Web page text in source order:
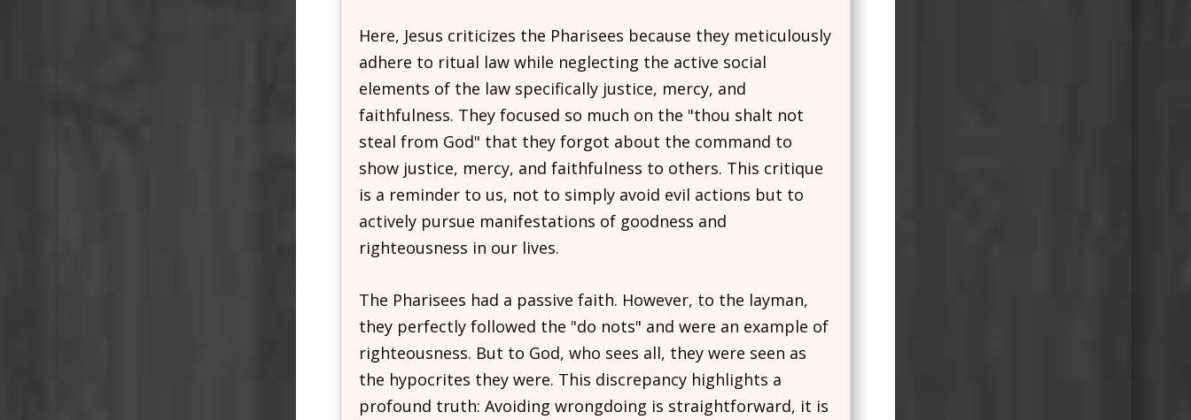
Here, Jesus criticizes the Pharisees because they meticulously
adhere to ritual law while neglecting the active social
elements of the law specifically justice, mercy, and
faithfulness. They focused so much on the "thou shalt not
steal from God" that they forgot about the command to
show justice, mercy, and faithfulness to others. This critique
is a reminder to us, not to simply avoid evil actions but to
actively pursue manifestations of goodness and
righteousness in our lives.
The Pharisees had a passive faith. However, to the layman,
they perfectly followed the "do nots" and were an example of
righteousness. But to God, who sees all, they were seen as
the hypocrites they were. This discrepancy highlights a
profound truth: Avoiding wrongdoing is straightforward, it is